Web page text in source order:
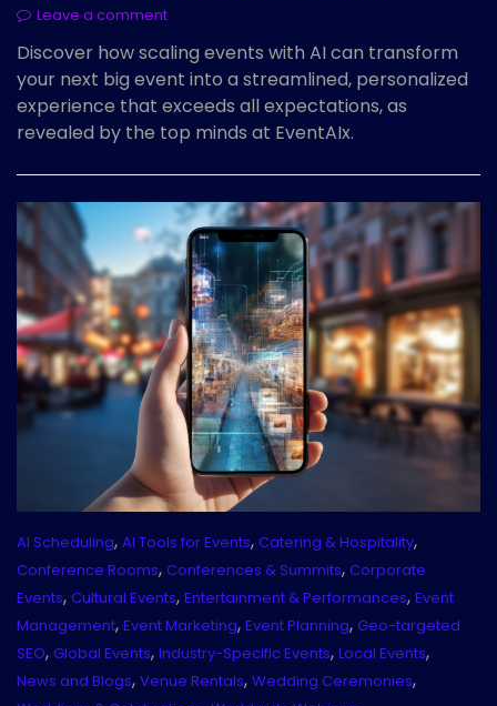
Leave a comment
Discover how scaling events with AI can transform
your next big event into a streamlined, personalized
experience that exceeds all expectations, as
revealed by the top minds at EventAIx.
AI Scheduling, AI Tools for Events, Catering & Hospitality,
Conference Rooms, Conferences & Summits, Corporate
Events, Cultural Events, Entertainment & Performances, Event
Management, Event Marketing, Event Planning, Geo-targeted
SEO, Global Events, Industry-Specific Events, Local Events,
News and Blogs, Venue Rentals, Wedding Ceremonies,